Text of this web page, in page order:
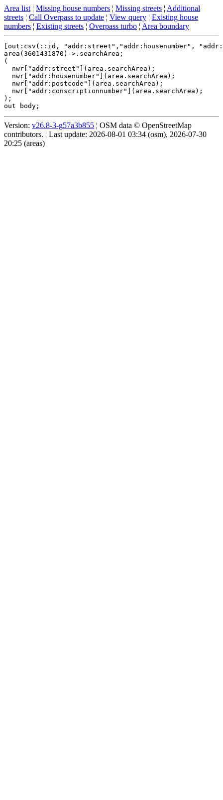
Area list ¦ Missing house numbers ¦ Missing streets ¦ Additional
streets ¦ Call Overpass to update ¦ View query ¦ Existing house
numbers ¦ Existing streets ¦ Overpass turbo ¦ Area boundary
[out:csv(::id, "addr:street","addr:housenumber",
area(3601431870)->.searchArea;
(
  nwr["addr:street"](area.searchArea);
  nwr["addr:housenumber"](area.searchArea);
  nwr["addr:postcode"](area.searchArea);
  nwr["addr:conscriptionnumber"](area.searchArea);
);
Version: v26.8-3-g57a3b855 ¦ OSM data © OpenStreetMap
contributors. ¦ Last update: 2026-08-01 03:34 (osm), 2026-07-30
20:25 (areas)